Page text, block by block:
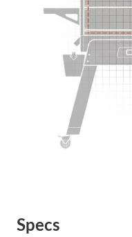
Specs